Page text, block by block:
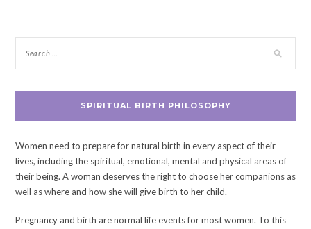
SPIRITUAL BIRTH PHILOSOPHY
Women need to prepare for natural birth in every aspect of their
lives, including the spiritual, emotional, mental and physical areas of
their being. A woman deserves the right to choose her companions as
well as where and how she will give birth to her child.
Pregnancy and birth are normal life events for most women. To this